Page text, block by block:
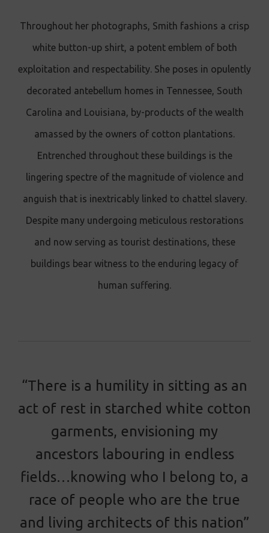
Throughout her photographs, Smith fashions a crisp
white button-up shirt, a potent emblem of both
exploitation and respectability. She poses in opulently
decorated antebellum homes in Tennessee, South
Carolina and Louisiana, by-products of the wealth
amassed by the owners of cotton plantations.
Entrenched throughout these buildings is the
lingering spectre of the magnitude of violence and
anguish that is inextricably linked to chattel slavery.
Despite many undergoing meticulous restorations
and now serving as tourist destinations, these
buildings bear witness to the enduring legacy of
human suffering.
“There is a humility in sitting as an
act of rest in starched white cotton
garments, envisioning my
ancestors labouring in endless
fields…knowing who I belong to, a
race of people who are the true
and living architects of this nation”